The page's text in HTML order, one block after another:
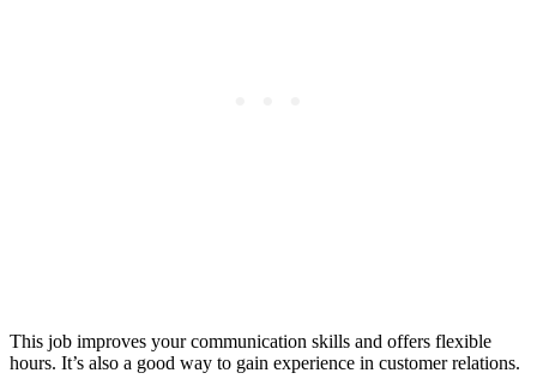
This job improves your communication skills and offers flexible
hours. It’s also a good way to gain experience in customer relations.